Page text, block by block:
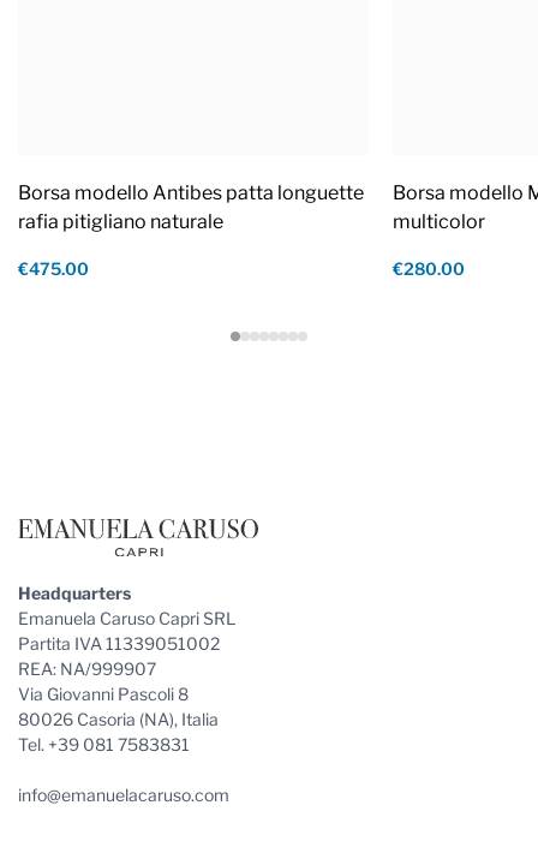
Borsa modello Antibes patta longuette
rafia pitigliano naturale
€475.00
Borsa modello
multicolor
€280.00
Headquarters
Emanuela Caruso Capri SRL
Partita IVA 11339051002
REA: NA/999907
Via Giovanni Pascoli 8
80026 Casoria (NA), Italia
Tel. +39 081 7583831
info@emanuelacaruso.com